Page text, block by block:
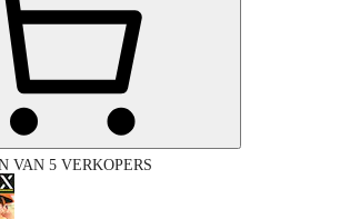
VAN 5 VERKOPERS